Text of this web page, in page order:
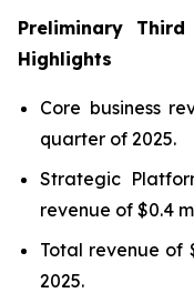
Preliminary
Highlights
Core business
quarter of 2025.
Strategic
revenue of $0.4
Total revenue of
2025.